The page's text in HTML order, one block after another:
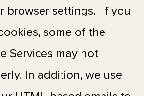
browser settings. If you
some of the
Services may not
In addition, we use